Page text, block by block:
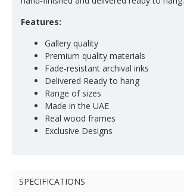
Features:
Gallery quality
Premium quality materials
Fade-resistant archival inks
Delivered Ready to hang
Range of sizes
Made in the UAE
Real wood frames
Exclusive Designs
SPECIFICATIONS